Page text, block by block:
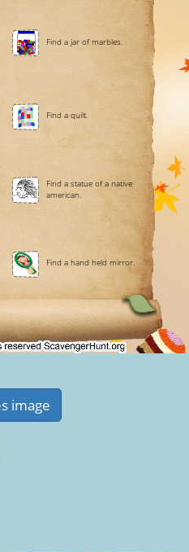
Find a jar of marbles.
Find a quilt.
Find a statue of a native
american.
Find a hand held mirror.